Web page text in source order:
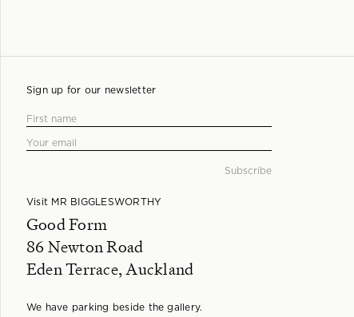
Sign up for our newsletter
Visit MR BIGGLESWORTHY
Good Form
86 Newton Road
Eden Terrace, Auckland
We have parking beside the gallery.